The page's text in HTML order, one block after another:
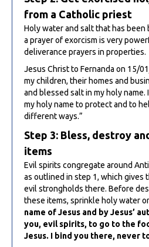
from a Catholic priest
Holy water and salt that has
a prayer of exorcism is very
deliverance prayers in properties.
Jesus Christ to Fernanda on 15/
my children, their homes and
and blessed salt in my holy
my holy name to protect and to
different ways.”
Step 3: Bless, destroy
items
Evil spirits congregate around
as outlined in step 1, which gives
evil strongholds there. Before
these items, sprinkle holy water
name of Jesus and by Jesus’
you, evil spirits, to go to the
Jesus. I bind you there, never